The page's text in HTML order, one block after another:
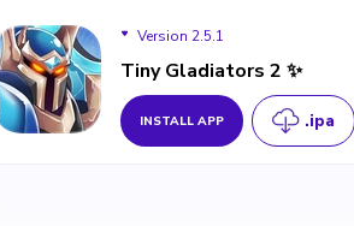
Version 2.5.1
Version 2.5.1
Tiny Gladiators 2 ✨
INSTALL APP .ipa